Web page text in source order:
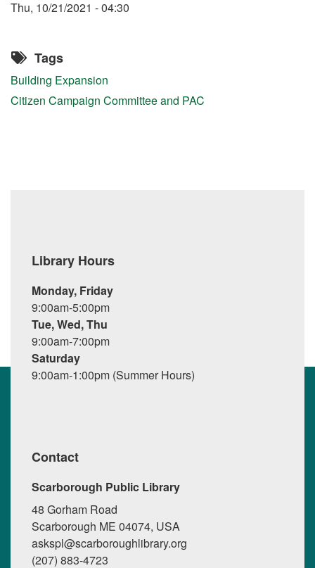
Thu, 10/21/2021 - 04:30
Tags
Building Expansion
Citizen Campaign Committee and PAC
Library Hours
Monday, Friday
9:00am-5:00pm
Tue, Wed, Thu
9:00am-7:00pm
Saturday
9:00am-1:00pm (Summer Hours)
Contact
Scarborough Public Library
48 Gorham Road
Scarborough ME 04074, USA
askspl@scarboroughlibrary.org
(207) 883-4723